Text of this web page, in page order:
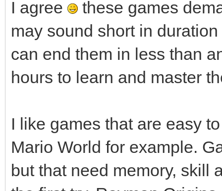
I agree
these games
may sound short in
can end them in less than
hours to learn and master
I like games that are easy
Mario World for example.
but that need memory, skill